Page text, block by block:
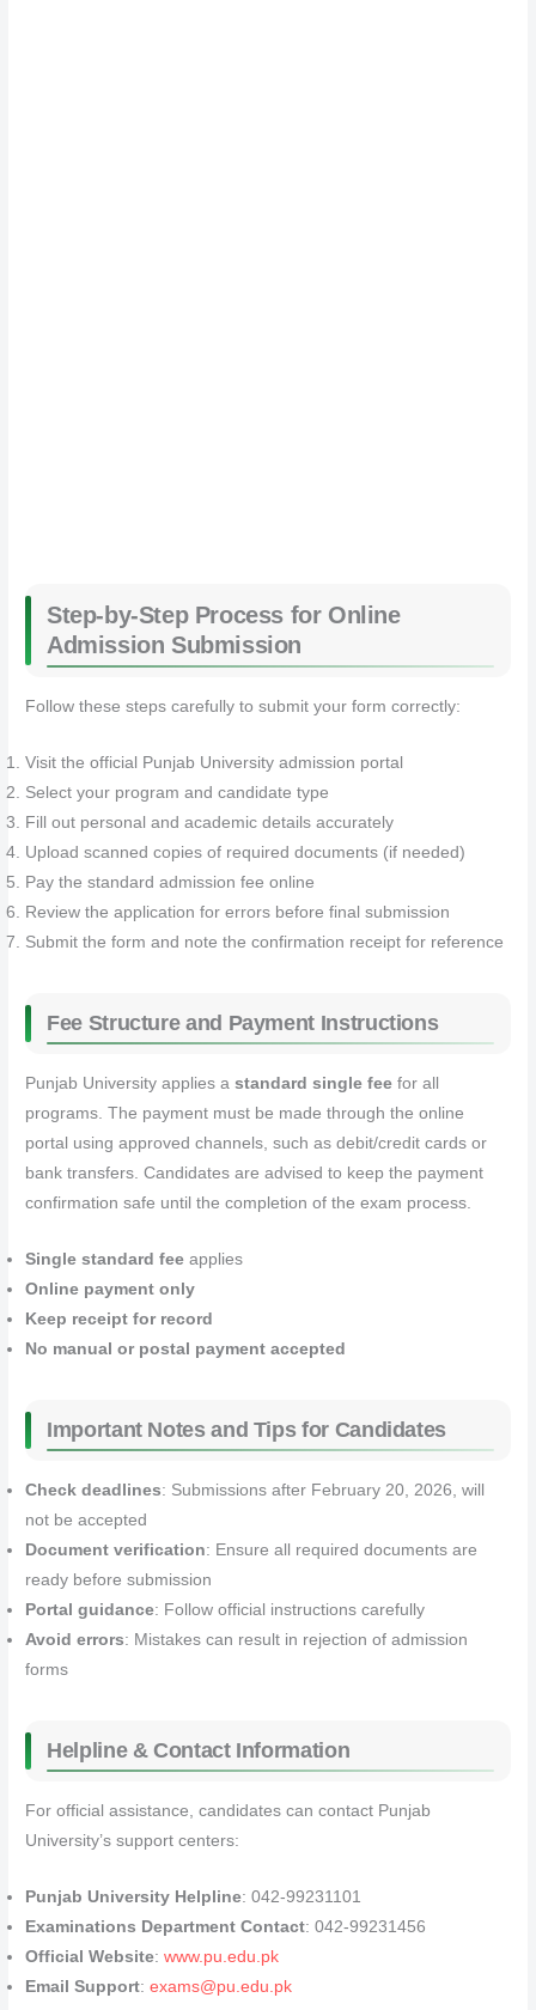
Step-by-Step Process for Online
Admission Submission
Follow these steps carefully to submit your form correctly:
Visit the official Punjab University admission portal
Select your program and candidate type
Fill out personal and academic details accurately
Upload scanned copies of required documents (if needed)
Pay the standard admission fee online
Review the application for errors before final submission
Submit the form and note the confirmation receipt for reference
Fee Structure and Payment Instructions
Punjab University applies astandard single fee for all
programs. The payment must be made through the online
portal using approved channels, such as debit/credit cards or
bank transfers. Candidates are advised to keep the payment
confirmation safe until the completion of the exam process.
Single standard fee applies
Online payment only
Keep receipt for record
No manual or postal payment accepted
Important Notes and Tips for Candidates
Check deadlines: Submissions after February 20, 2026, will
not be accepted
Document verification: Ensure all required documents are
ready before submission
Portal guidance: Follow official instructions carefully
Avoid errors: Mistakes can result in rejection of admission
forms
Helpline & Contact Information
For official assistance, candidates can contact Punjab
University’s support centers:
Punjab University Helpline: 042-99231101
Examinations Department Contact: 042-99231456
Official Website:www.pu.edu.pk
Email Support:exams@pu.edu.pk